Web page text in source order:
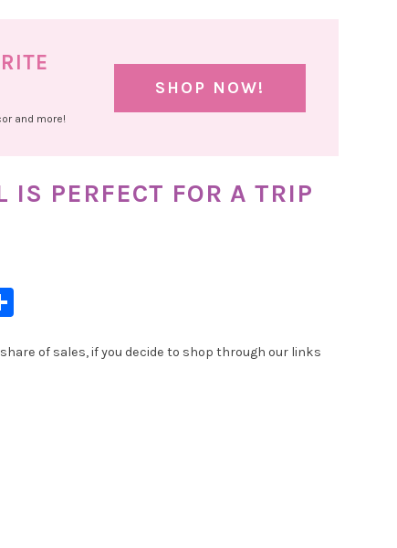
and more!
SHOP NOW!
IS PERFECT FOR A TRIP
of sales, if you decide to shop through our links